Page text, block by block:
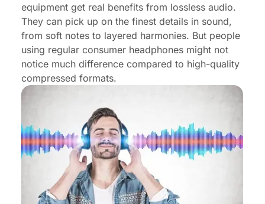
equipment get real benefits from lossless audio.
They can pick up on the finest details in sound,
from soft notes to layered harmonies. But people
using regular consumer headphones might not
notice much difference compared to high-quality
compressed formats.